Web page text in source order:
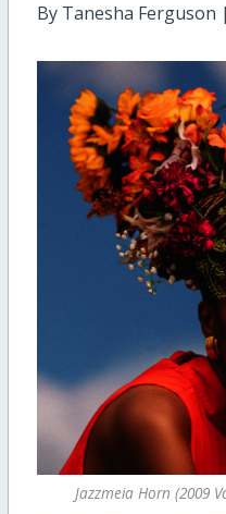
By Tanesha Ferguson |
Jazzmeia Horn (2009